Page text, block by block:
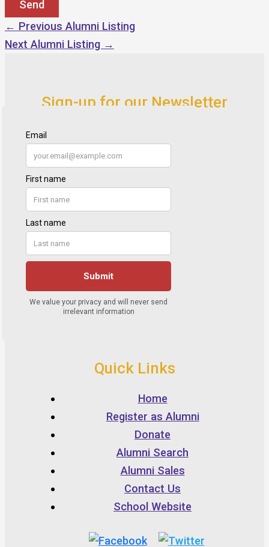
← Previous Alumni Listing
Next Alumni Listing →
Sign-up for our Newsletter
Quick Links
Home
Register as Alumni
Donate
Alumni Search
Alumni Sales
Contact Us
School Website